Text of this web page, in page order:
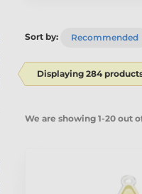
Sort by: Recommended
Displaying 284
We are showing 1-20 out